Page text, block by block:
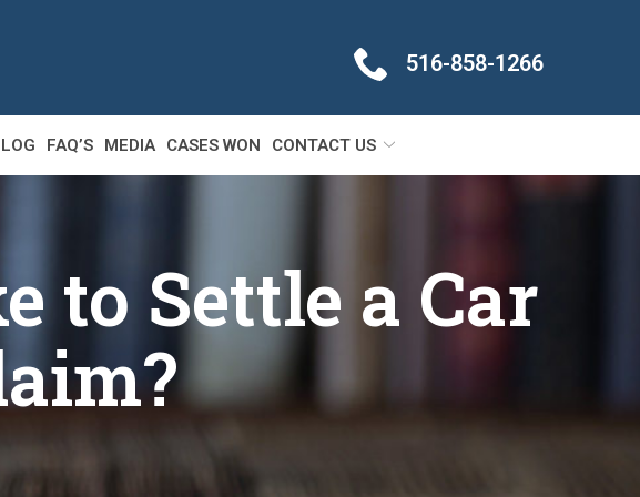
516-858-1266
FAQ’S MEDIA CASES WON CONTACT US
to Settle a Car